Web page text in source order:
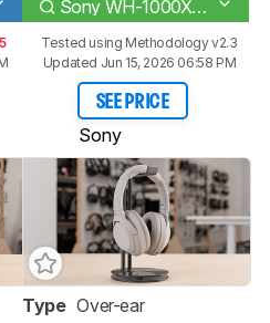
Sony WH-1000XM4 Wireless
Tested using Methodology v2.3
Updated Jun 15, 2026 06:58 PM
SEE PRICE
Sony
Type Over-ear